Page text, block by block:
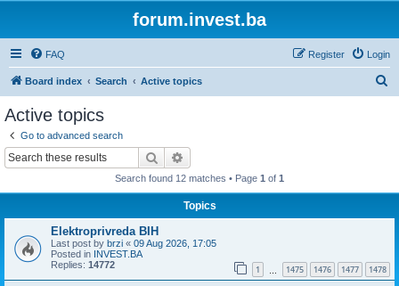
forum.invest.ba
FAQ Login
Register
Board index Search Active topics
Active topics
Go to advanced search
Search
Search found 12 matches • Page 1 of 1
Topics
Elektroprivreda BIH
Last post by brzi « 09 Aug 2026, 17:05
Posted in INVEST.BA
Replies: 14772 1 1475 1476 1477 1478